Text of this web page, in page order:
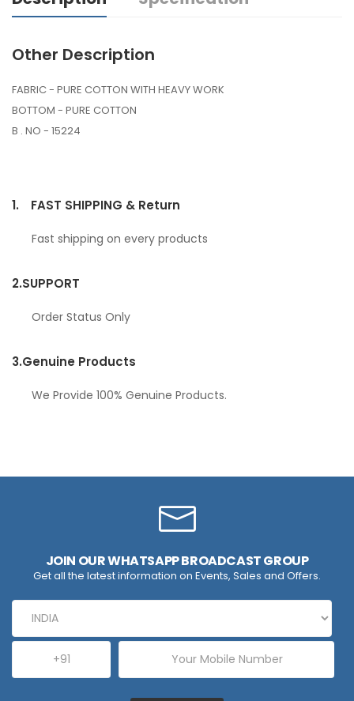
Other Description
FABRIC - PURE COTTON WITH HEAVY WORK
BOTTOM - PURE COTTON
B . NO - 15224
1. FAST SHIPPING & Return
Fast shipping on every products
2.SUPPORT
Order Status Only
3.Genuine Products
We Provide 100% Genuine Products.
JOIN OUR WHATSAPP BROADCAST GROUP
Get all the latest information on Events, Sales and Offers.